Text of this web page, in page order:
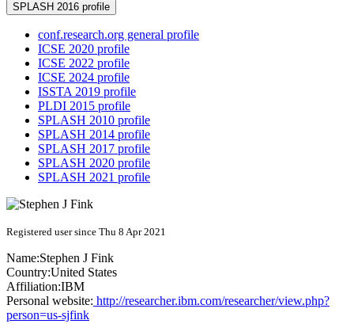
SPLASH 2016 profile
conf.research.org general profile
ICSE 2020 profile
ICSE 2022 profile
ICSE 2024 profile
ISSTA 2019 profile
PLDI 2015 profile
SPLASH 2010 profile
SPLASH 2014 profile
SPLASH 2017 profile
SPLASH 2020 profile
SPLASH 2021 profile
Registered user since Thu 8 Apr 2021
Name:Stephen J Fink
Country:United States
Affiliation:IBM
Personal website: http://researcher.ibm.com/researcher/view.php?
person=us-sjfink